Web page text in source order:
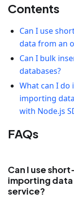
Contents
Can I use
data from an
Can I bulk
databases?
What can I do
importing
with Node.js
FAQs
Can I use
importing
service?